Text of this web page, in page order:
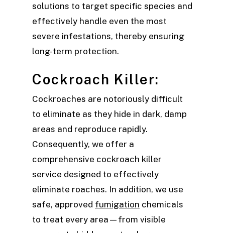
solutions to target specific species and
effectively handle even the most
severe infestations, thereby ensuring
long-term protection.
Cockroach Killer:
Cockroaches are notoriously difficult
to eliminate as they hide in dark, damp
areas and reproduce rapidly.
Consequently, we offer a
comprehensive cockroach killer
service designed to effectively
eliminate roaches. In addition, we use
safe, approved fumigation chemicals
to treat every area—from visible